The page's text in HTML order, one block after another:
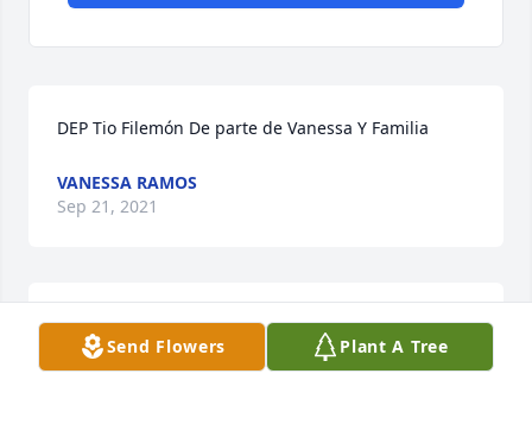
DEP Tio Filemón De parte de Vanessa Y Familia
VANESSA RAMOS
Sep 21, 2021
We are deeply sorry for your loss ~ the staff at
Farnsworth Mortuary & Crematory
Send Flowers Plant A Tree